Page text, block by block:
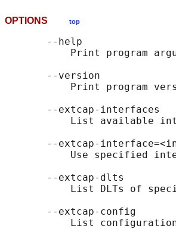
OPTIONS top
       --help
Print program
       --version
Print program
       --extcap-interfaces
List available
--extcap-
Use specified
       --extcap-dlts
List DLTs of
       --extcap-config
List